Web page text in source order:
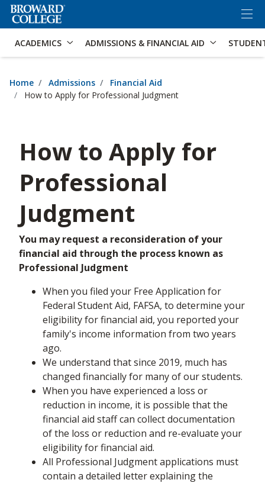
Accessibility Options: Skip to Search
ACADEMICS ADMISSIONS & FINANCIAL AID
Home Admissions
Financial Aid
How to Apply for Professional Judgment
How to Apply for
Professional
Judgment
You may request a reconsideration of your
financial aid through the process known as
Professional Judgment
When you filed your Free Application for
Federal Student Aid, FAFSA, to determine your
eligibility for financial aid, you reported your
family's income information from two years
ago.
We understand that since 2019, much has
changed financially for many of our students.
When you have experienced a loss or
reduction in income, it is possible that the
financial aid staff can collect documentation
of the loss or reduction and re-evaluate your
eligibility for financial aid.
All Professional Judgment applications must
contain a detailed letter explaining the